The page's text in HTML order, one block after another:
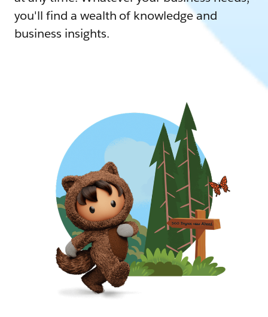
you'll find a wealth of knowledge and
business insights.